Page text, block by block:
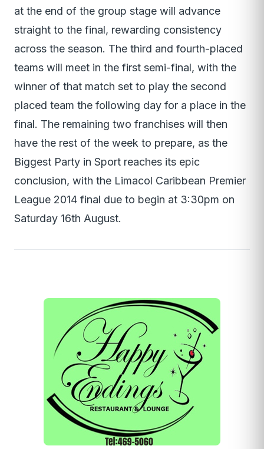
at the end of the group stage will advance
straight to the final, rewarding consistency
across the season. The third and fourth-placed
teams will meet in the first semi-final, with the
winner of that match set to play the second
placed team the following day for a place in the
final. The remaining two franchises will then
have the rest of the week to prepare, as the
Biggest Party in Sport reaches its epic
conclusion, with the Limacol Caribbean Premier
League 2014 final due to begin at 3:30pm on
Saturday 16th August.